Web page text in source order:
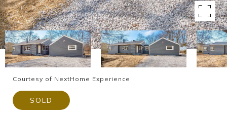
Courtesy of NextHome Experience
SOLD